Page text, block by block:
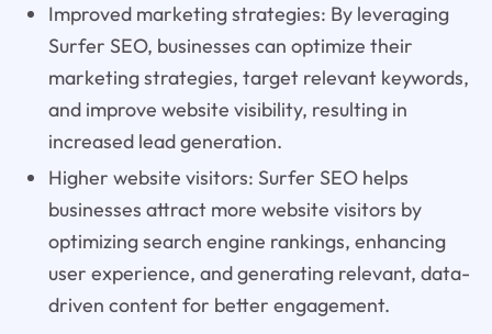
Improved marketing strategies: By leveraging
Surfer SEO, businesses can optimize their
marketing strategies, target relevant keywords,
and improve website visibility, resulting in
increased lead generation.
Higher website visitors: Surfer SEO helps
businesses attract more website visitors by
optimizing search engine rankings, enhancing
user experience, and generating relevant, data-
driven content for better engagement.